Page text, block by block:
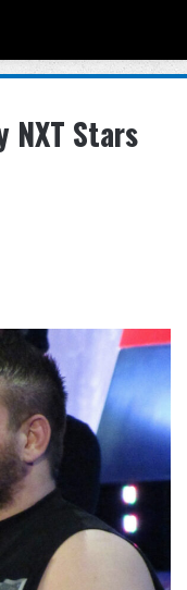
NXT Stars